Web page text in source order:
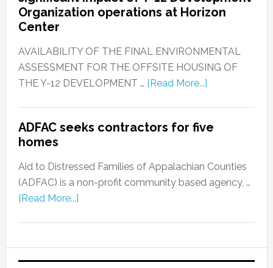
Organization operations at Horizon
Center
AVAILABILITY OF THE FINAL ENVIRONMENTAL
ASSESSMENT FOR THE OFFSITE HOUSING OF
THE Y-12 DEVELOPMENT … [Read More...]
ADFAC seeks contractors for five
homes
Aid to Distressed Families of Appalachian Counties
(ADFAC) is a non-profit community based agency, …
[Read More...]